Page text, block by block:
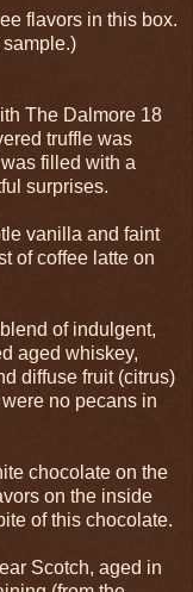
flavors in this box.
The Dalmore 18
truffle was
filled with a
surprises.
vanilla and faint
of coffee latte on
of indulgent,
aged whiskey,
diffuse fruit (citrus)
no pecans in
chocolate on the
on the inside
of this chocolate.
Scotch, aged in